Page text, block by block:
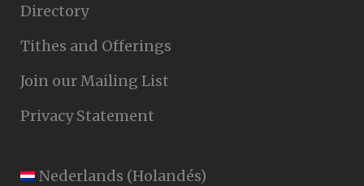
Directory
Tithes and Offerings
Join our Mailing List
Privacy Statement
Nederlands (Holandés)